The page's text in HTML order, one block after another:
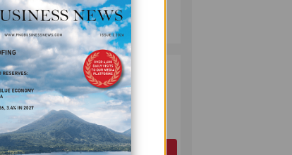
ONTENU
PROJECT
July 08, 2026
2 PAPUA LNG
DEVELOPMENT
FORUM EXPANDS
REPRESENTATION
AS
GOVERNMENT
OIL AND GAS